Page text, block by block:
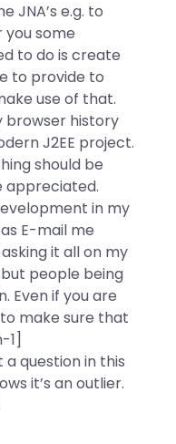
JNA’s e.g. to
some
to do is create
to provide to
use of that.
browser history
J2EE project.
should be
appreciated.
in my
E-mail me
it all on my
people being
Even if you are
make sure that
1]
question in this
it’s an outlier.